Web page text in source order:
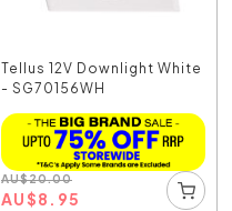
Tellus 12V Downlight White
- SG70156WH
AU$20.00
AU$8.95